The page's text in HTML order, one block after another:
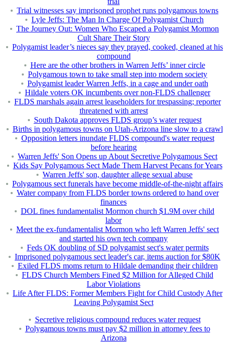
Trial witnesses say imprisoned prophet runs polygamous towns
Lyle Jeffs: The Man In Charge Of Polygamist Church
The Journey Out: Women Who Escaped a Polygamist Mormon
Cult Share Their Story
Polygamist leader’s nieces say they prayed, cooked, cleaned at his
compound
Here are the other brothers in Warren Jeffs’ inner circle
Polygamous town to take small step into modern society
Polygamist leader Warren Jeffs, in a cage and under oath
Hildale voters OK incumbents over non-FLDS challenger
FLDS marshals again arrest leaseholders for trespassing; reporter
threatened with arrest
South Dakota approves FLDS group’s water request
Births in polygamous towns on Utah-Arizona line slow to a crawl
Opposition letters inundate FLDS compound's water request
before hearing
Warren Jeffs' Son Opens up About Secretive Polygamous Sect
Kids Say Polygamous Sect Made Them Harvest Pecans for Years
Warren Jeffs' son, daughter allege sexual abuse
Polygamous sect funerals have become middle-of-the-night affairs
Water company from FLDS border towns ordered to hand over
finances
DOL fines fundamentalist Mormon church $1.9M over child
labor
Meet the ex-fundamentalist Mormon who left Warren Jeffs' sect
and started his own tech company
Feds OK doubling of SD polygamist sect's water permits
Imprisoned polygamous sect leader's car, items auction for $80K
Exiled FLDS moms return to Hildale demanding their children
FLDS Church Members Fined $2 Million for Alleged Child
Labor Violations
Life After FLDS: Former Members Fight for Child Custody After
Leaving Polygamist Sect
Secretive religious compound reduces water request
Polygamous towns must pay $2 million in attorney fees to
Arizona